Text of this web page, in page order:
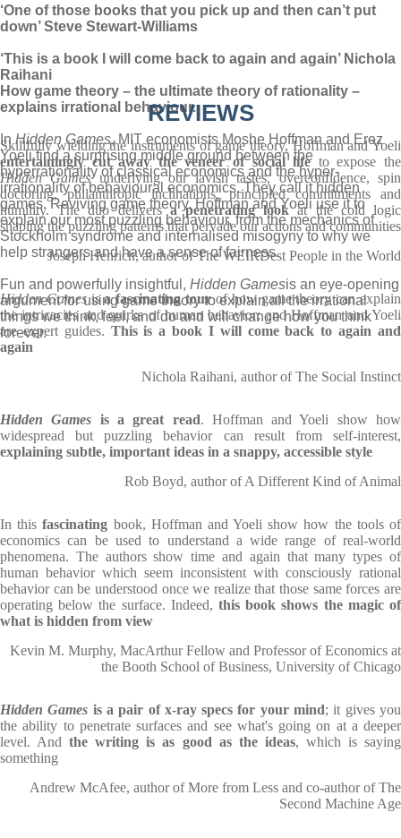
‘One of those books that you pick up and then can’t put
down’ Steve Stewart-Williams
‘This is a book I will come back to again and again’ Nichola
Raihani
How game theory – the ultimate theory of rationality –
explains irrational behaviour.
In Hidden Games, MIT economists Moshe Hoffman and Erez
Yoeli find a surprising middle ground between the
hyperrationality of classical economics and the hyper-
irrationality of behavioural economics. They call it hidden
games. Reviving game theory, Hoffman and Yoeli use it to
explain our most puzzling behaviour, from the mechanics of
Stockholm syndrome and internalised misogyny to why we
help strangers and have a sense of fairness.
Fun and powerfully insightful, Hidden Gamesis an eye-opening
argument for using game theory to explain all the irrational
things we think, feel, and do and will change how you think
forever.
REVIEWS
Skillfully wielding the instruments of game theory, Hoffman and Yoeli
entertainingly cut away the veneer of social lifeto expose the
Hidden Gamesunderlying our lavish tastes, overconfidence, spin
doctoring, philanthropic inclinations, principled commitments and
humility. The duo deliversa penetrating lookat the cold logic
shaping the puzzling patterns that pervade our actions and communities
Joseph Henrich, author of The WEIRDest People in the World
Hidden Gamesisa fascinating tourof how game theory can explain
the intricacies and quirks of human behavior; and Hoffman and Yoeli
are expert guides. This is a book I will come back to again and
again
Nichola Raihani, author of The Social Instinct
Hidden Games is a great read. Hoffman and Yoeli show how
widespread but puzzling behavior can result from self-interest,
explaining subtle, important ideas in a snappy, accessible style
Rob Boyd, author of A Different Kind of Animal
In thisfascinating book, Hoffman and Yoeli show how the tools of
economics can be used to understand a wide range of real-world
phenomena. The authors show time and again that many types of
human behavior which seem inconsistent with consciously rational
behavior can be understood once we realize that those same forces are
operating below the surface. Indeed, this book shows the magic of
what is hidden from view
Kevin M. Murphy, MacArthur Fellow and Professor of Economics at
the Booth School of Business, University of Chicago
Hidden Games is a pair of x-ray specs for your mind; it gives you
the ability to penetrate surfaces and see what's going on at a deeper
level. Andthe writing is as good as the ideas, which is saying
something
Andrew McAfee, author of More from Less and co-author of The
Second Machine Age